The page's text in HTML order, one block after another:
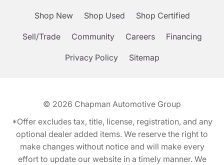
Shop New Shop Used Shop Certified
Sell/Trade Community Careers Financing
Privacy Policy Sitemap
© 2026 Chapman Automotive Group
*Offer excludes tax, title, license, registration, and any
optional dealer added items. We reserve the right to
make changes without notice and will make every
effort to update our website in a timely manner. We